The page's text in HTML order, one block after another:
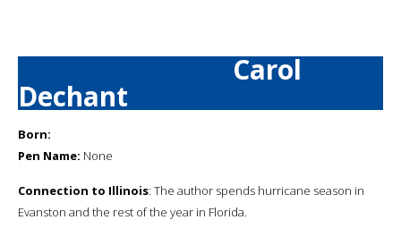
Carol
Dechant
Born:
Pen Name: None
Connection to Illinois: The author spends hurricane season in
Evanston and the rest of the year in Florida.